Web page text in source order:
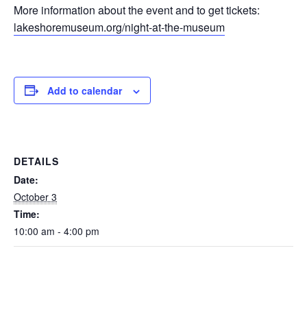
More information about the event and to get tickets:
lakeshoremuseum.org/night-at-the-museum
Add to calendar
DETAILS
Date:
October 3
Time:
10:00 am - 4:00 pm